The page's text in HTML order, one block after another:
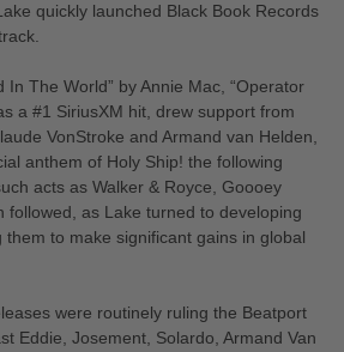
quickly launched Black Book Records
In The World” by Annie Mac, “Operator
a #1 SiriusXM hit, drew support from
VonStroke and Armand van Helden,
anthem of Holy Ship! the following
acts as Walker & Royce, Goooey
followed, as Lake turned to developing
to make significant gains in global
were routinely ruling the Beatport
Eddie, Josement, Solardo, Armand Van